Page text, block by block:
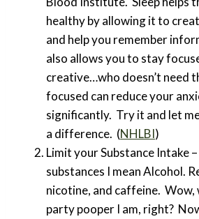
healthy by allowing it to
and help you remember
also allows you to stay
creative…who doesn’t need
focused can reduce your
significantly. Try it and let
a difference. (NHLBI)
Limit your Substance Intake
substances I mean Alcohol.
nicotine, and caffeine. Wow,
party pooper I am, right?